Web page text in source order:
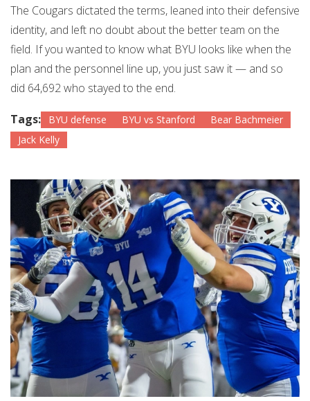
The Cougars dictated the terms, leaned into their defensive
identity, and left no doubt about the better team on the
field. If you wanted to know what BYU looks like when the
plan and the personnel line up, you just saw it — and so
did 64,692 who stayed to the end.
Tags: BYU defense BYU vs Stanford
Bear Bachmeier
Jack Kelly